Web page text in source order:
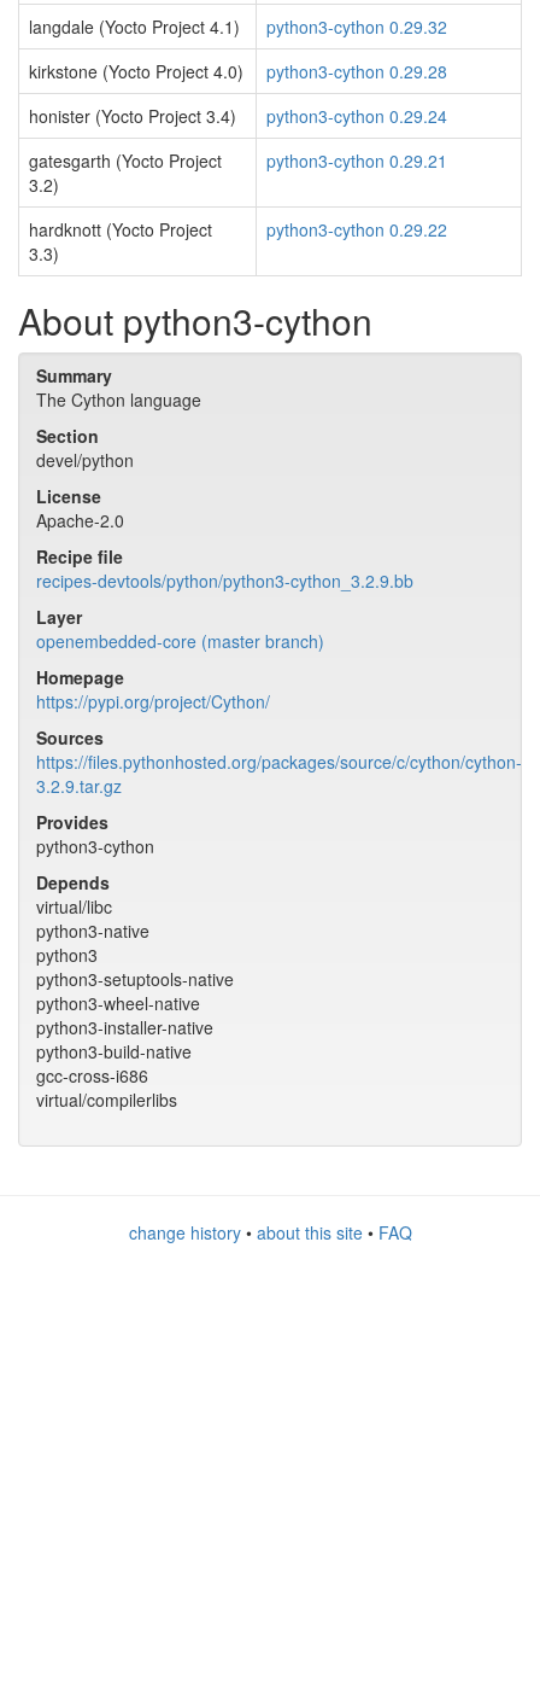
langdale (Yocto Project 4.1)
python3-cython 0.29.32
kirkstone (Yocto Project 4.0)
python3-cython 0.29.28
honister (Yocto Project 3.4)
python3-cython 0.29.24
gatesgarth (Yocto Project
3.2)
python3-cython 0.29.21
hardknott (Yocto Project
3.3)
python3-cython 0.29.22
About python3-cython
Summary
The Cython language
Section
devel/python
License
Apache-2.0
Recipe file
recipes-devtools/python/python3-cython_3.2.9.bb
Layer
openembedded-core (master branch)
Homepage
https://pypi.org/project/Cython/
Sources
https://files.pythonhosted.org/packages/source/c/cython/cython-
3.2.9.tar.gz
Provides
python3-cython
Depends
virtual/libc
python3-native
python3
python3-setuptools-native
python3-wheel-native
python3-installer-native
python3-build-native
gcc-cross-i686
virtual/compilerlibs
change history• about this site• FAQ